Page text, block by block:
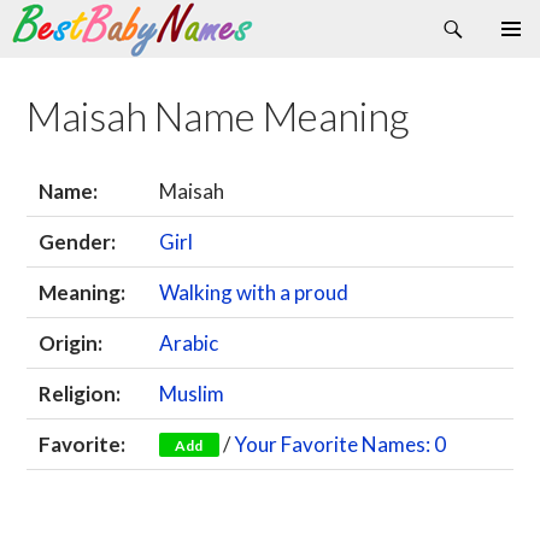
Search
Skip
content
Maisah Name Meaning
Name:
Maisah
Gender:
Girl
Meaning:
Walking with a proud
Origin:
Arabic
Religion:
Muslim
Favorite:
Add /Your Favorite Names: 0